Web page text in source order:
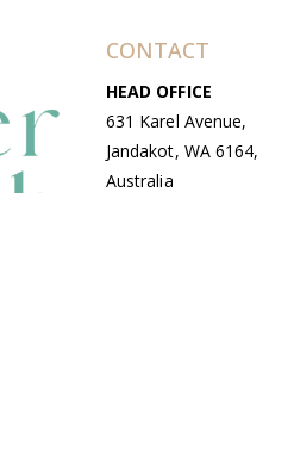
CONTACT
HEAD OFFICE
631 Karel Avenue,
Jandakot, WA 6164,
Australia